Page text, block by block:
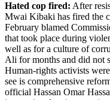
Hated cop fired: After
Mwai Kibaki has fired the
February blamed
that took place during
well as for a culture of
Ali for months and did not
Human-rights activists
see is comprehensive
official Hassan Omar